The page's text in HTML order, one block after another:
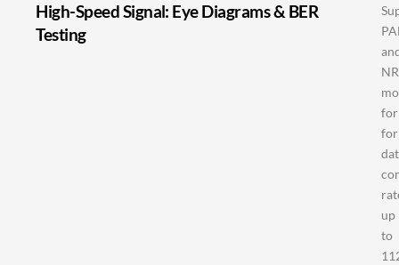
High-Speed Signal: Eye Diagrams & BER
Testing
for
up
to